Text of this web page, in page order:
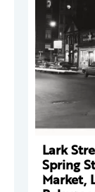
Lark
Spring
Market,